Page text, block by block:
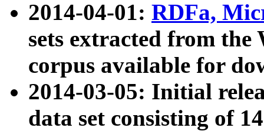
2014-04-01: RDFa,
sets extracted from
corpus available for
2014-03-05: Initial
data set consisting of